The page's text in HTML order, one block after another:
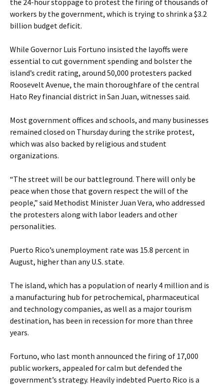
the 24-hour stoppage to protest the firing of thousands of
workers by the government, which is trying to shrink a $3.2
billion budget deficit.
While Governor Luis Fortuno insisted the layoffs were
essential to cut government spending and bolster the
island’s credit rating, around 50,000 protesters packed
Roosevelt Avenue, the main thoroughfare of the central
Hato Rey financial district in San Juan, witnesses said.
Most government offices and schools, and many businesses
remained closed on Thursday during the strike protest,
which was also backed by religious and student
organizations.
“The street will be our battleground. There will only be
peace when those that govern respect the will of the
people,” said Methodist Minister Juan Vera, who addressed
the protesters along with labor leaders and other
personalities.
Puerto Rico’s unemployment rate was 15.8 percent in
August, higher than any U.S. state.
The island, which has a population of nearly 4 million and is
a manufacturing hub for petrochemical, pharmaceutical
and technology companies, as well as a major tourism
destination, has been in recession for more than three
years.
Fortuno, who last month announced the firing of 17,000
public workers, appealed for calm but defended the
government’s strategy. Heavily indebted Puerto Rico is a